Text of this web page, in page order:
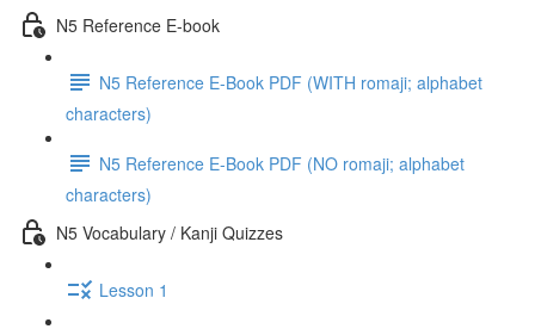
N5 Reference E-book
N5 Reference E-Book PDF (WITH romaji; alphabet
characters)
N5 Reference E-Book PDF (NO romaji; alphabet
characters)
N5 Vocabulary / Kanji Quizzes
Lesson 1